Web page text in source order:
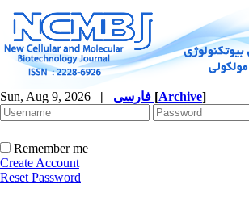
Sun, Aug 9, 2026 | [Archive]
Remember me
Create Account
Reset Password